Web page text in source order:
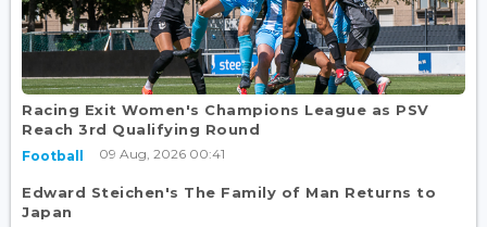
Racing Exit Women's Champions League as PSV
Reach 3rd Qualifying Round
Football 09 Aug, 2026 00:41
Edward Steichen's The Family of Man Returns to
Japan